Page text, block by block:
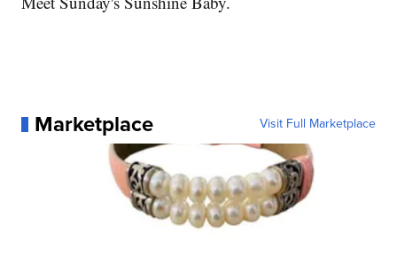
Marketplace Visit Full Marketplace